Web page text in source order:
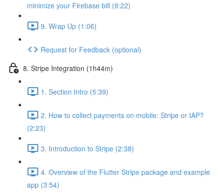
minimize your Firebase bill (9:22)
9. Wrap Up (1:06)
Request for Feedback (optional)
8. Stripe Integration (1h44m)
1. Section Intro (5:39)
2. How to collect payments on mobile: Stripe or IAP?
(2:23)
3. Introduction to Stripe (2:38)
4. Overview of the Flutter Stripe package and example
app (3:54)